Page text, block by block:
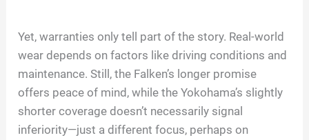
Yet, warranties only tell part of the story. Real-world
wear depends on factors like driving conditions and
maintenance. Still, the Falken’s longer promise
offers peace of mind, while the Yokohama’s slightly
shorter coverage doesn’t necessarily signal
inferiority—just a different focus, perhaps on